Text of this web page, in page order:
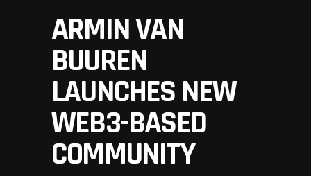
ARMIN VAN
BUUREN
LAUNCHES NEW
WEB3-BASED
COMMUNITY